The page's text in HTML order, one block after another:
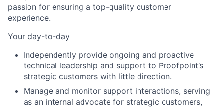
passion for ensuring a top-quality customer
experience.
Your day-to-day
Independently provide ongoing and proactive
technical leadership and support to Proofpoint’s
strategic customers with little direction.
Manage and monitor support interactions, serving
as an internal advocate for strategic customers,